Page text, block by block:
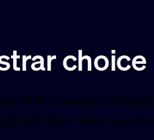
DNS management
with them when you